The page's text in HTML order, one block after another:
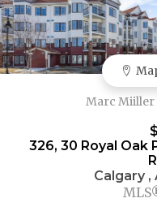
Marc Miiller
326, 30 Royal Oak
Calgary ,